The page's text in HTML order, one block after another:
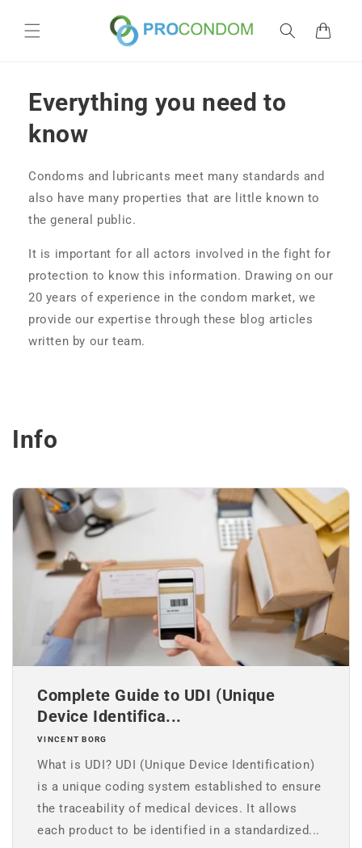
content
Cart
Everything you need to
know
Condoms and lubricants meet many standards and
also have many properties that are little known to
the general public.
It is important for all actors involved in the fight for
protection to know this information. Drawing on our
20 years of experience in the condom market, we
provide our expertise through these blog articles
written by our team.
Info
Complete Guide to UDI (Unique
Device Identifica...
VINCENT BORG
What is UDI? UDI (Unique Device Identification)
is a unique coding system established to ensure
the traceability of medical devices. It allows
each product to be identified in a standardized...